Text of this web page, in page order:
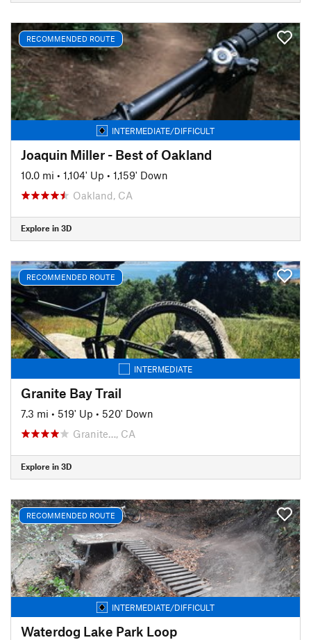
RECOMMENDED ROUTE
INTERMEDIATE/DIFFICULT
Joaquin Miller - Best of Oakland
10.0 mi • 1,104' Up • 1,159' Down
Oakland, CA
Explore in 3D
RECOMMENDED ROUTE
INTERMEDIATE
Granite Bay Trail
7.3 mi • 519' Up • 520' Down
Granite…, CA
Explore in 3D
RECOMMENDED ROUTE
INTERMEDIATE/DIFFICULT
Waterdog Lake Park Loop